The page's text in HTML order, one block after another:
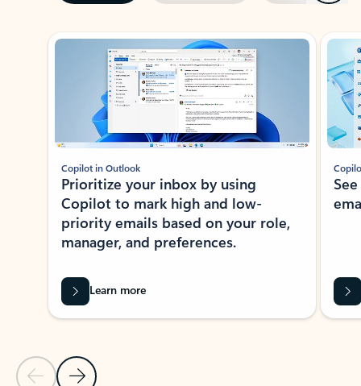
Showing slide 1 of 3
Previous Slide
Next Slide
Copilot in Outlook
Prioritize your inbox by using
Copilot to mark high and low-
priority emails based on your role,
manager, and preferences.
Learn more